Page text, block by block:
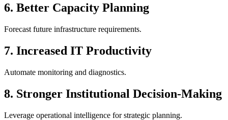
6. Better Capacity Planning
Forecast future infrastructure requirements.
7. Increased IT Productivity
Automate monitoring and diagnostics.
8. Stronger Institutional Decision-Making
Leverage operational intelligence for strategic planning.